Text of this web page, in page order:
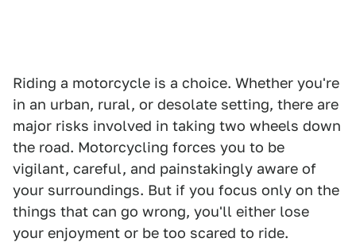
Riding a motorcycle is a choice. Whether you're
in an urban, rural, or desolate setting, there are
major risks involved in taking two wheels down
the road. Motorcycling forces you to be
vigilant, careful, and painstakingly aware of
your surroundings. But if you focus only on the
things that can go wrong, you'll either lose
your enjoyment or be too scared to ride.